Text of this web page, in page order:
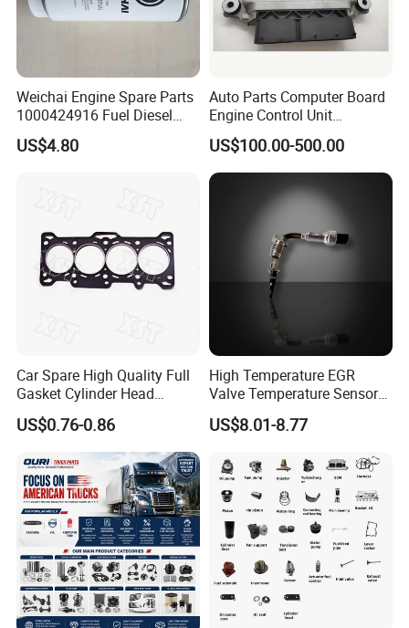
Weichai Engine Spare Parts
1000424916 Fuel Diesel
Filter
US$4.80
Auto Parts Computer Board
Engine Control Unit
Assembly ECU Myb00-
3823371-P44 for Yuchai
Natural Gas Independent
US$100.00-500.00
Car Spare High Quality Full
Gasket Cylinder Head
Gasket for Chevrolet Spark
1.0 OEM 96325170
US$0.76-0.86
High Temperature EGR
Valve Temperature Sensor
for Exhaust Gas
Recirculation System
US$8.01-8.77